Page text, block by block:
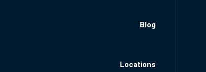
Blog
Locations